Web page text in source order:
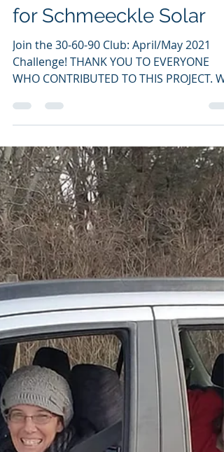
aldoleopoldaudubon
Mar 14, 2021
2 min read
ALAS Launches
Fundraising Campaign
for Schmeeckle Solar
Join the 30-60-90 Club: April/May 2021
Challenge! THANK YOU TO EVERYONE
WHO CONTRIBUTED TO THIS PROJECT. WE
HAVE REACHED OUR GOAL!!!...